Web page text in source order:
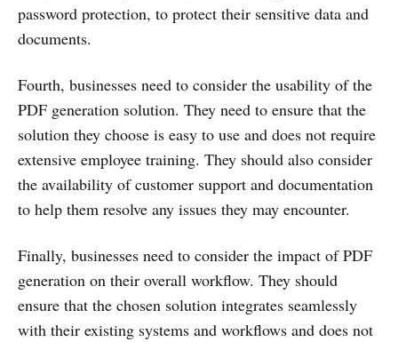
password protection, to protect their sensitive data and
documents.
Fourth, businesses need to consider the usability of the
PDF generation solution. They need to ensure that the
solution they choose is easy to use and does not require
extensive employee training. They should also consider
the availability of customer support and documentation
to help them resolve any issues they may encounter.
Finally, businesses need to consider the impact of PDF
generation on their overall workflow. They should
ensure that the chosen solution integrates seamlessly
with their existing systems and workflows and does not